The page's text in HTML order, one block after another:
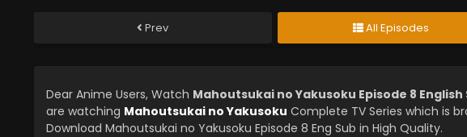
Prev All Episodes
Dear Anime Users, Watch Mahoutsukai no Yakusoku Episode 8 English
are watching Mahoutsukai no Yakusoku Complete TV Series which is
Download Mahoutsukai no Yakusoku Episode 8 Eng Sub in High Quality.